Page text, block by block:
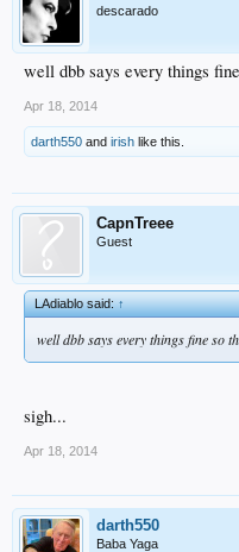
descarado
well dbb says every things
Apr 18, 2014
darth550 and irish like this.
CapnTreee
Guest
LAdiablo said:↑
well dbb says every things fine so
sigh...
Apr 18, 2014
darth550
Baba Yaga